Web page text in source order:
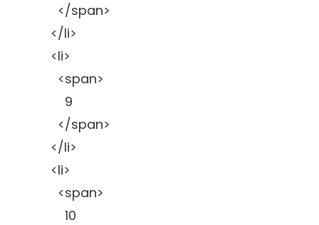
</span>
</li>
<li>
<span>
9
</span>
</li>
<li>
<span>
10